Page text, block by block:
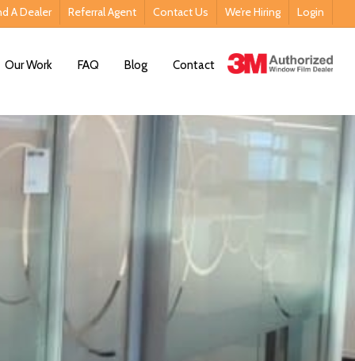
A Dealer Referral Agent Contact Us We’re Hiring Login
Our Work FAQ Blog Contact Contact Us